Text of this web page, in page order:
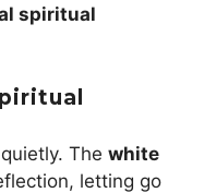
spiritual
The white
letting go